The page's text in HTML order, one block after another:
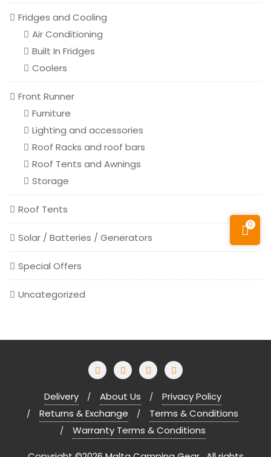
Fridges and Cooling
Air Conditioning
Built In Fridges
Coolers
Front Runner
Furniture
Lighting and accessories
Roof Racks and roof bars
Roof Tents and Awnings
Storage
Roof Tents
Solar / Batteries / Generators
Special Offers
Uncategorized
Delivery About Us
Privacy Policy
Returns & Exchange
Terms & Conditions
Warranty Terms & Conditions
0